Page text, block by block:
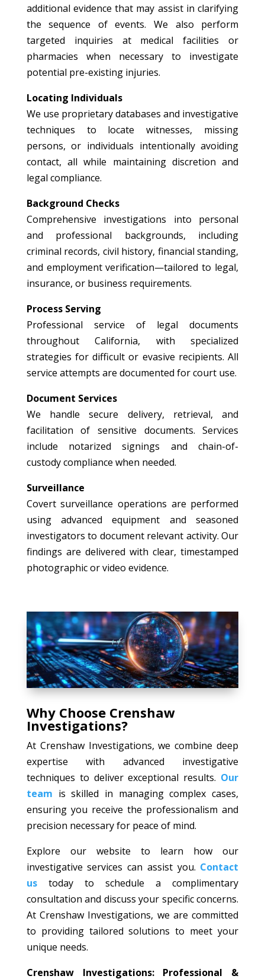
additional evidence that may assist in clarifying
the sequence of events. We also perform
targeted inquiries at medical facilities or
pharmacies when necessary to investigate
potential pre-existing injuries.
Locating Individuals
We use proprietary databases and investigative
techniques to locate witnesses, missing
persons, or individuals intentionally avoiding
contact, all while maintaining discretion and
legal compliance.
Background Checks
Comprehensive investigations into personal
and professional backgrounds, including
criminal records, civil history, financial standing,
and employment verification—tailored to legal,
insurance, or business requirements.
Process Serving
Professional service of legal documents
throughout California, with specialized
strategies for difficult or evasive recipients. All
service attempts are documented for court use.
Document Services
We handle secure delivery, retrieval, and
facilitation of sensitive documents. Services
include notarized signings and chain-of-
custody compliance when needed.
Surveillance
Covert surveillance operations are performed
using advanced equipment and seasoned
investigators to document relevant activity. Our
findings are delivered with clear, timestamped
photographic or video evidence.
Why Choose Crenshaw
Investigations?
At Crenshaw Investigations, we combine deep
expertise with advanced investigative
techniques to deliver exceptional results. Our
team is skilled in managing complex cases,
ensuring you receive the professionalism and
precision necessary for peace of mind.
Explore our website to learn how our
investigative services can assist you. Contact
ustoday to schedule a complimentary
consultation and discuss your specific concerns.
At Crenshaw Investigations, we are committed
to providing tailored solutions to meet your
unique needs.
Crenshaw Investigations: Professional &